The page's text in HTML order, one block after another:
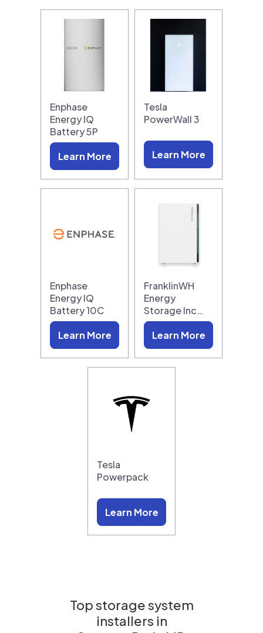
Enphase
Energy IQ
Battery 5P
Learn More
Tesla
PowerWall 3
Learn More
Enphase
Energy IQ
Battery 10C
Learn More
FranklinWH
Energy
Storage Inc…
Learn More
Tesla
Powerpack
Learn More
Top storage system
installers in